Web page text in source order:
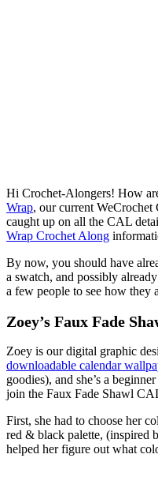
Hi Crochet-Alongers! How
Wrap, our current
caught up on all the CAL
Wrap Crochet Along
By now, you should have
a swatch, and possibly
a few people to see how they
Zoey’s Faux Fade
Zoey is our digital graphic
downloadable calendar
goodies), and she’s a
join the Faux Fade Shawl
First, she had to choose her
red & black palette, (inspired
helped her figure out what